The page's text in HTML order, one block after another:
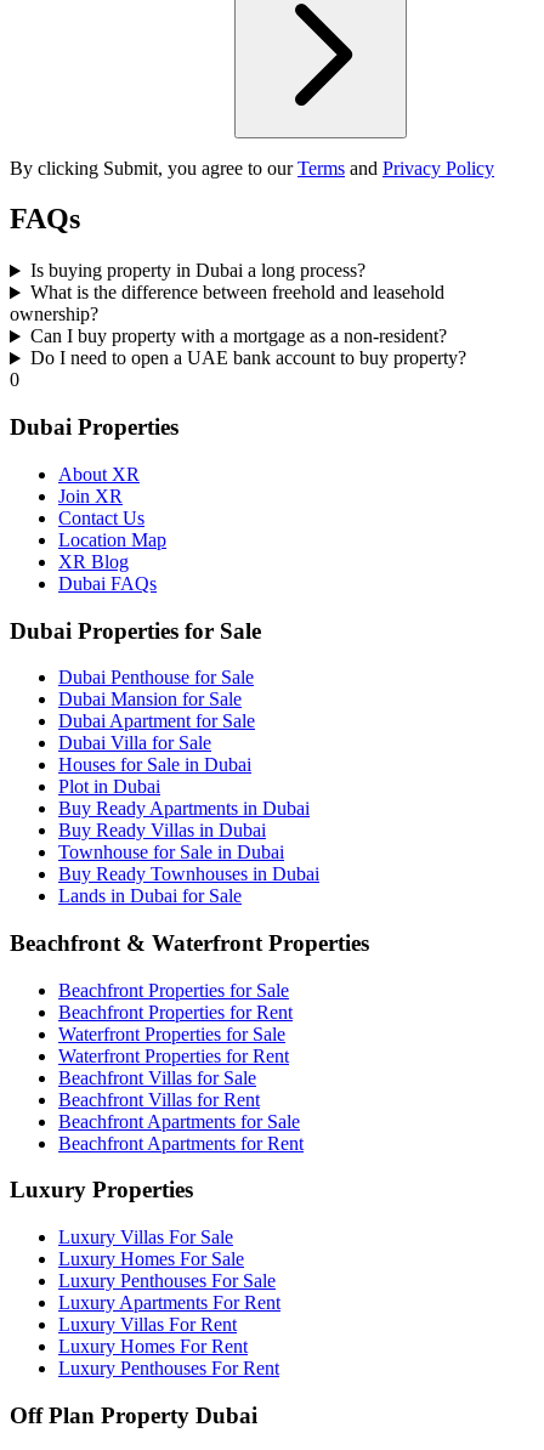
By clicking Submit, you agree to our Terms and Privacy Policy
FAQs
Is buying property in Dubai a long process?
What is the difference between freehold and leasehold
ownership?
Can I buy property with a mortgage as a non-resident?
Do I need to open a UAE bank account to buy property?
0
Dubai Properties
About XR
Join XR
Contact Us
Location Map
XR Blog
Dubai FAQs
Dubai Properties for Sale
Dubai Penthouse for Sale
Dubai Mansion for Sale
Dubai Apartment for Sale
Dubai Villa for Sale
Houses for Sale in Dubai
Plot in Dubai
Buy Ready Apartments in Dubai
Buy Ready Villas in Dubai
Townhouse for Sale in Dubai
Buy Ready Townhouses in Dubai
Lands in Dubai for Sale
Beachfront & Waterfront Properties
Beachfront Properties for Sale
Beachfront Properties for Rent
Waterfront Properties for Sale
Waterfront Properties for Rent
Beachfront Villas for Sale
Beachfront Villas for Rent
Beachfront Apartments for Sale
Beachfront Apartments for Rent
Luxury Properties
Luxury Villas For Sale
Luxury Homes For Sale
Luxury Penthouses For Sale
Luxury Apartments For Rent
Luxury Villas For Rent
Luxury Homes For Rent
Luxury Penthouses For Rent
Off Plan Property Dubai